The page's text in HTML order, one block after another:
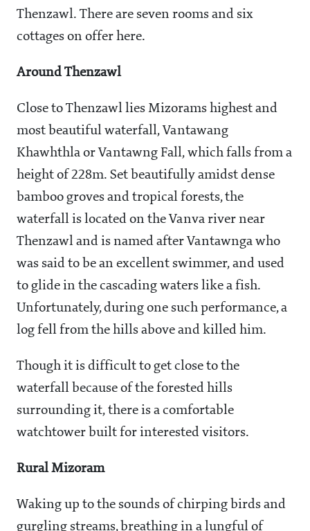
Thenzawl. There are seven rooms and six
cottages on offer here.
Around Thenzawl
Close to Thenzawl lies Mizorams highest and
most beautiful waterfall, Vantawang
Khawhthla or Vantawng Fall, which falls from a
height of 228m. Set beautifully amidst dense
bamboo groves and tropical forests, the
waterfall is located on the Vanva river near
Thenzawl and is named after Vantawnga who
was said to be an excellent swimmer, and used
to glide in the cascading waters like a fish.
Unfortunately, during one such performance, a
log fell from the hills above and killed him.
Though it is difficult to get close to the
waterfall because of the forested hills
surrounding it, there is a comfortable
watchtower built for interested visitors.
Rural Mizoram
Waking up to the sounds of chirping birds and
gurgling streams, breathing in a lungful of